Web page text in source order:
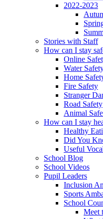
2022-2023
Stories with Staff
How can I stay
Online
Water
Home
Fire Safety
Stranger
Road Safety
Animal
How can I stay
Healthy
Did You
Useful
School Blog
School Videos
Pupil Leaders
Inclusion
Sports
School
Meet